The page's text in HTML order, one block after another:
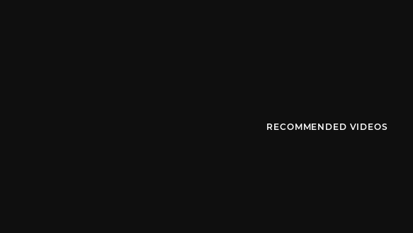
RECOMMENDED VIDEOS